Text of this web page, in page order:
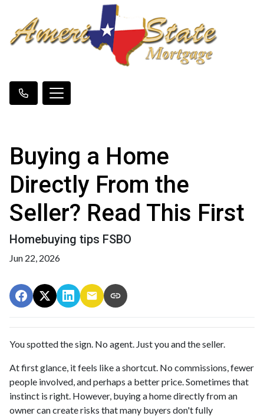
Buying a Home
Directly From the
Seller? Read This First
Homebuying tips FSBO
Jun 22, 2026
You spotted the sign. No agent. Just you and the seller.
At first glance, it feels like a shortcut. No commissions, fewer
people involved, and perhaps a better price. Sometimes that
instinct is right. However, buying a home directly from an
owner can create risks that many buyers don't fully